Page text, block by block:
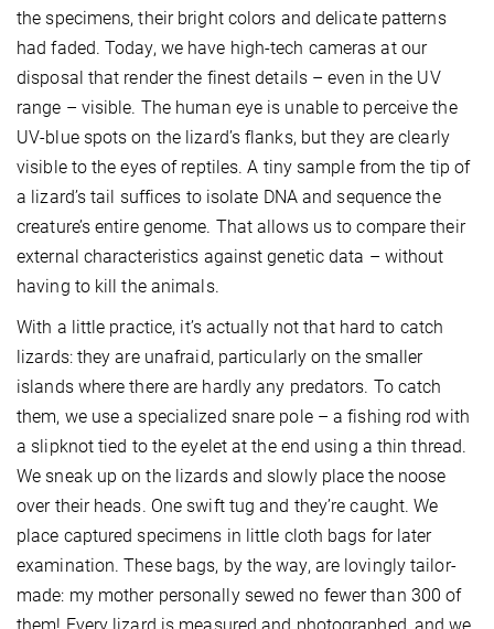
the specimens, their bright colors and delicate patterns
had faded. Today, we have high-tech cameras at our
disposal that render the finest details – even in the UV
range – visible. The human eye is unable to perceive the
UV-blue spots on the lizard’s flanks, but they are clearly
visible to the eyes of reptiles. A tiny sample from the tip of
a lizard’s tail suffices to isolate DNA and sequence the
creature’s entire genome. That allows us to compare their
external characteristics against genetic data – without
having to kill the animals.
With a little practice, it’s actually not that hard to catch
lizards: they are unafraid, particularly on the smaller
islands where there are hardly any predators. To catch
them, we use a specialized snare pole – a fishing rod with
a slipknot tied to the eyelet at the end using a thin thread.
We sneak up on the lizards and slowly place the noose
over their heads. One swift tug and they’re caught. We
place captured specimens in little cloth bags for later
examination. These bags, by the way, are lovingly tailor-
made: my mother personally sewed no fewer than 300 of